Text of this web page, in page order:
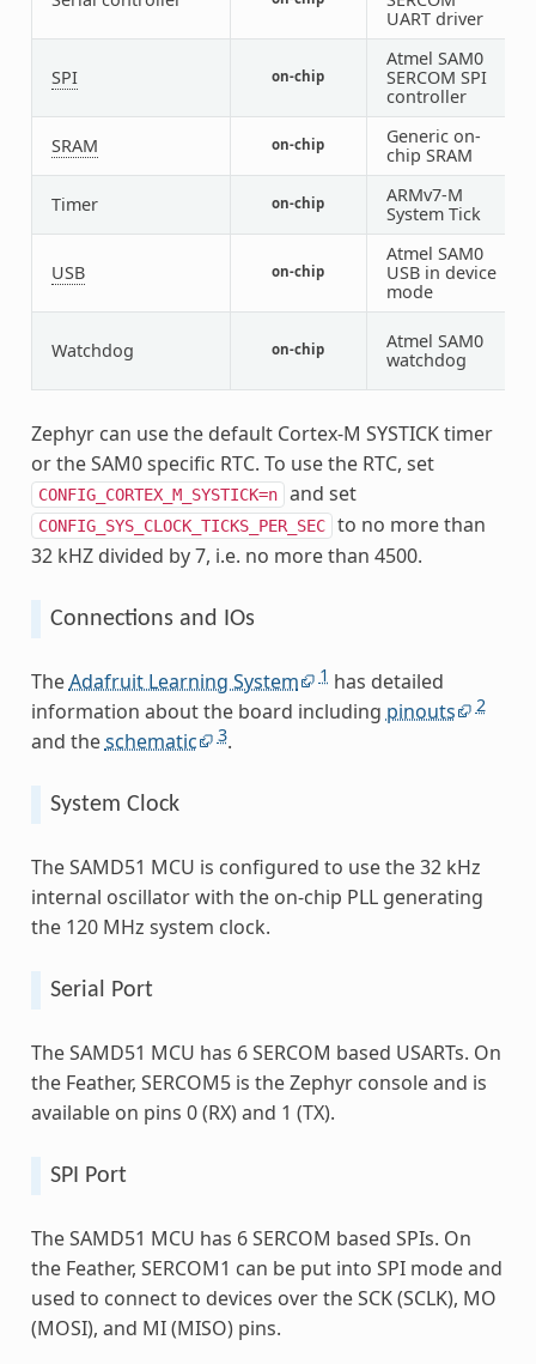
UART driver
SPI on-chip
Atmel SAM0
SERCOM SPI
controller
SRAM on-chip
Generic on-
chip SRAM
Timer on-chip
ARMv7-M
System Tick
USB on-chip
Atmel SAM0
USB in device
mode
Watchdog on-chip
Atmel SAM0
watchdog
Zephyr can use the default Cortex-M SYSTICK timer
or the SAM0 specific RTC. To use the RTC, set
CONFIG_CORTEX_M_SYSTICK=n and set
CONFIG_SYS_CLOCK_TICKS_PER_SEC to no more than
32 kHZ divided by 7, i.e. no more than 4500.
Connections and IOs
TheAdafruit Learning System 1 has detailed
information about the board including pinouts 2
and theschematic 3.
System Clock
The SAMD51 MCU is configured to use the 32 kHz
internal oscillator with the on-chip PLL generating
the 120 MHz system clock.
Serial Port
The SAMD51 MCU has 6 SERCOM based USARTs. On
the Feather, SERCOM5 is the Zephyr console and is
available on pins 0 (RX) and 1 (TX).
SPI Port
The SAMD51 MCU has 6 SERCOM based SPIs. On
the Feather, SERCOM1 can be put into SPI mode and
used to connect to devices over the SCK (SCLK), MO
(MOSI), and MI (MISO) pins.